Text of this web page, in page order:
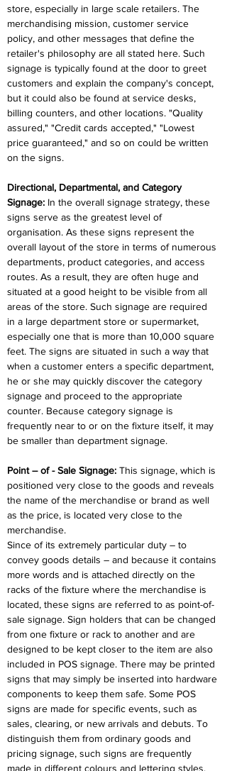
store, especially in large scale retailers. The
merchandising mission, customer service
policy, and other messages that define the
retailer's philosophy are all stated here. Such
signage is typically found at the door to greet
customers and explain the company's concept,
but it could also be found at service desks,
billing counters, and other locations. "Quality
assured," "Credit cards accepted," "Lowest
price guaranteed," and so on could be written
on the signs.
Directional, Departmental, and Category
Signage: In the overall signage strategy, these
signs serve as the greatest level of
organisation. As these signs represent the
overall layout of the store in terms of numerous
departments, product categories, and access
routes. As a result, they are often huge and
situated at a good height to be visible from all
areas of the store. Such signage are required
in a large department store or supermarket,
especially one that is more than 10,000 square
feet. The signs are situated in such a way that
when a customer enters a specific department,
he or she may quickly discover the category
signage and proceed to the appropriate
counter. Because category signage is
frequently near to or on the fixture itself, it may
be smaller than department signage.
Point – of - Sale Signage: This signage, which is
positioned very close to the goods and reveals
the name of the merchandise or brand as well
as the price, is located very close to the
merchandise.
Since of its extremely particular duty – to
convey goods details – and because it contains
more words and is attached directly on the
racks of the fixture where the merchandise is
located, these signs are referred to as point-of-
sale signage. Sign holders that can be changed
from one fixture or rack to another and are
designed to be kept closer to the item are also
included in POS signage. There may be printed
signs that may simply be inserted into hardware
components to keep them safe. Some POS
signs are made for specific events, such as
sales, clearing, or new arrivals and debuts. To
distinguish them from ordinary goods and
pricing signage, such signs are frequently
made in different colours and lettering styles.